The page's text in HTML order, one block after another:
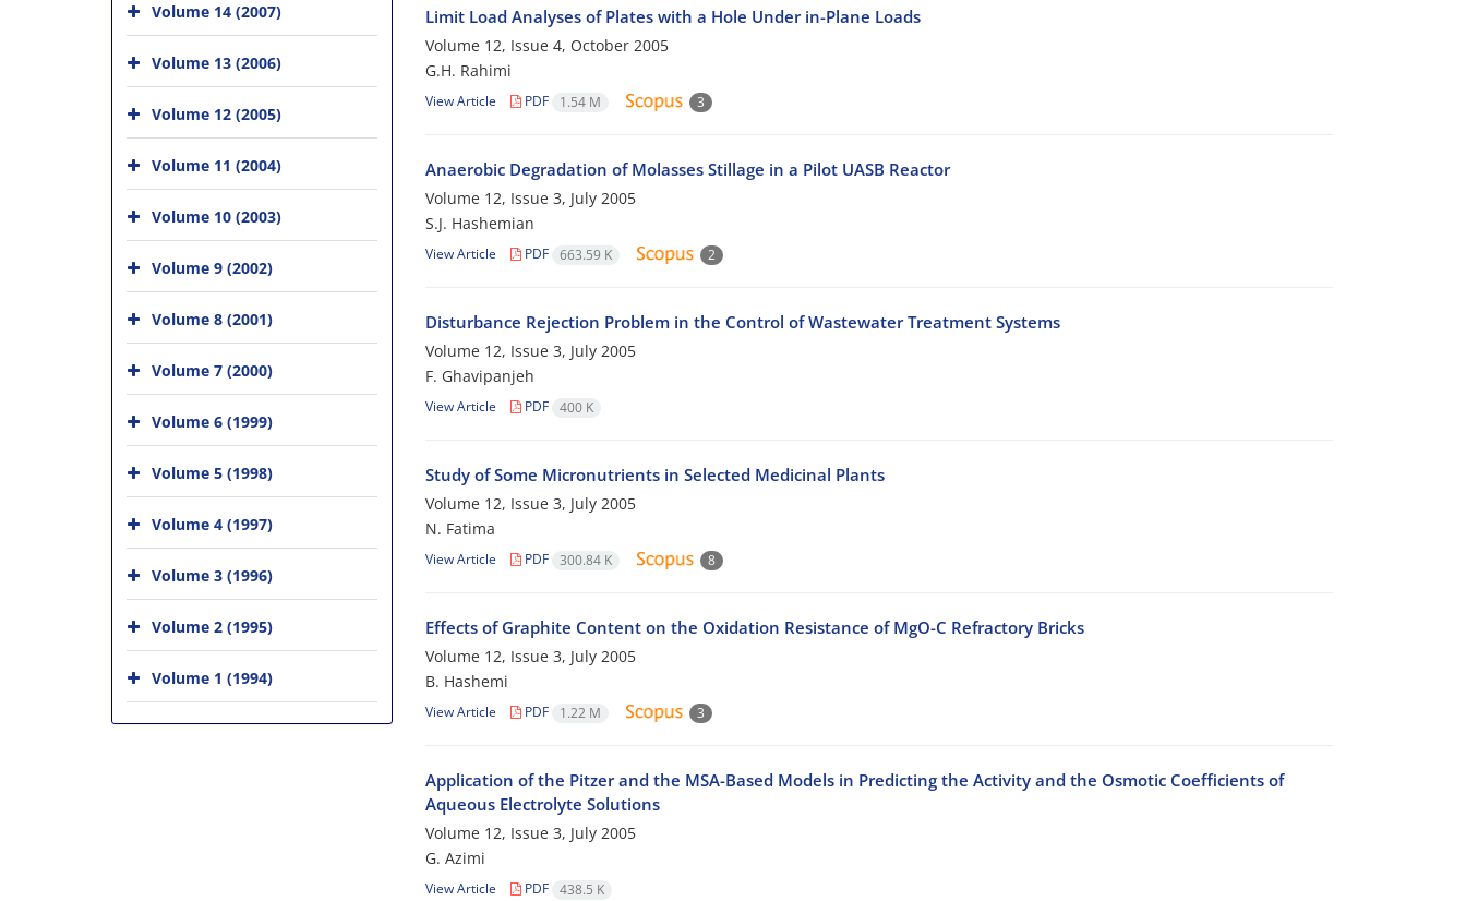
Limit Load Analyses of Plates with a Hole Under in-Plane Loads
Volume 12, Issue 4, October 2005
G.H. Rahimi
View Article PDF 1.54 M 3
Anaerobic Degradation of Molasses Stillage in a Pilot UASB Reactor
Volume 12, Issue 3, July 2005
S.J. Hashemian
View Article PDF 663.59 K 2
Disturbance Rejection Problem in the Control of Wastewater Treatment Systems
Volume 12, Issue 3, July 2005
F. Ghavipanjeh
View Article PDF 400 K
Study of Some Micronutrients in Selected Medicinal Plants
Volume 12, Issue 3, July 2005
N. Fatima
View Article PDF 300.84 K 8
Effects of Graphite Content on the Oxidation Resistance of MgO-C Refractory Bricks
Volume 12, Issue 3, July 2005
B. Hashemi
View Article PDF 1.22 M 3
Application of the Pitzer and the MSA-Based Models in Predicting the Activity and the Osmotic Coefficients of
Aqueous Electrolyte Solutions
Volume 12, Issue 3, July 2005
G. Azimi
View Article PDF 438.5 K
Volume 14 (2007)
Volume 13 (2006)
Volume 12 (2005)
Volume 11 (2004)
Volume 10 (2003)
Volume 9 (2002)
Volume 8 (2001)
Volume 7 (2000)
Volume 6 (1999)
Volume 5 (1998)
Volume 4 (1997)
Volume 3 (1996)
Volume 2 (1995)
Volume 1 (1994)